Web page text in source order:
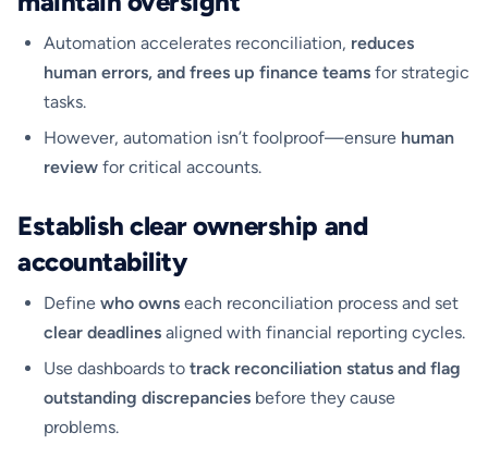
Automation accelerates reconciliation, reduces
human errors, and frees up finance teams for strategic
tasks.
However, automation isn’t foolproof—ensure human
review for critical accounts.
Establish clear ownership and
accountability
Define who owns each reconciliation process and set
clear deadlines aligned with financial reporting cycles.
Use dashboards to track reconciliation status and flag
outstanding discrepancies before they cause
problems.